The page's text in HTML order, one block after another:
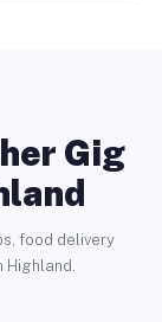
Gig
food delivery
Highland.